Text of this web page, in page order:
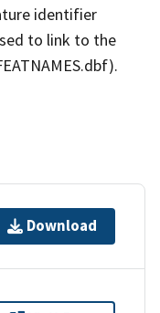
identifier
to link to the
Download